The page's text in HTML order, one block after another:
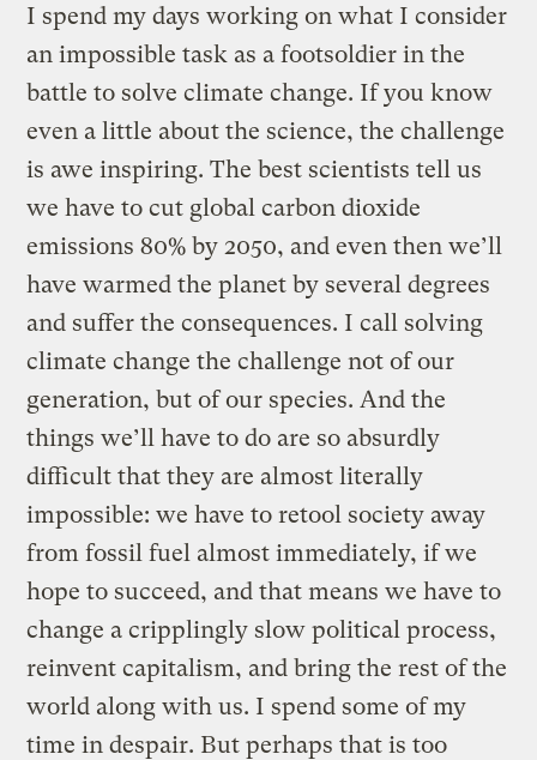
I spend my days working on what I consider
an impossible task as a footsoldier in the
battle to solve climate change. If you know
even a little about the science, the challenge
is awe inspiring. The best scientists tell us
we have to cut global carbon dioxide
emissions 80% by 2050, and even then we’ll
have warmed the planet by several degrees
and suffer the consequences. I call solving
climate change the challenge not of our
generation, but of our species. And the
things we’ll have to do are so absurdly
difficult that they are almost literally
impossible: we have to retool society away
from fossil fuel almost immediately, if we
hope to succeed, and that means we have to
change a cripplingly slow political process,
reinvent capitalism, and bring the rest of the
world along with us. I spend some of my
time in despair. But perhaps that is too